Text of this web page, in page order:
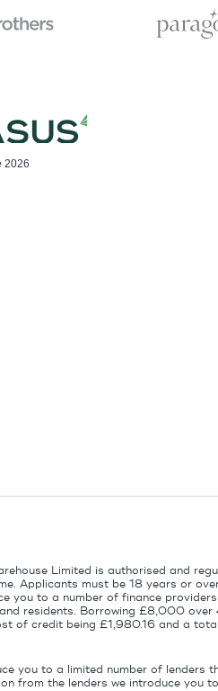
2026
Limited is authorised and
Applicants must be 18 years or
you to a number of finance
residents. Borrowing £8,000
of credit being £1,980.16 and a
you to a limited number of lenders
from the lenders we introduce you